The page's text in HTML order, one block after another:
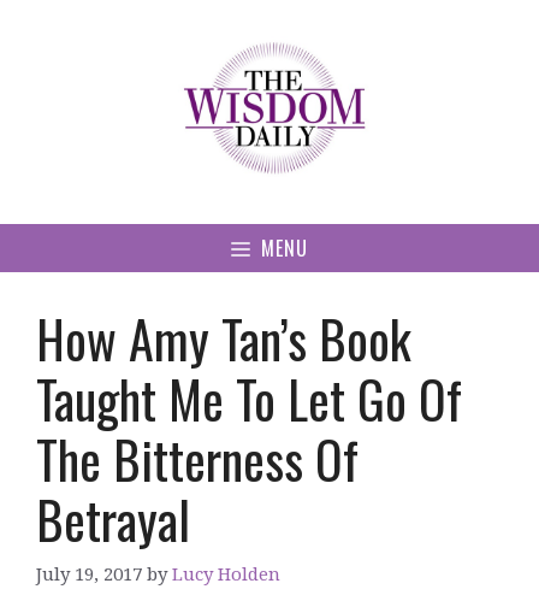
MENU
How Amy Tan’s Book
Taught Me To Let Go Of
The Bitterness Of
Betrayal
July 19, 2017 byLucy Holden